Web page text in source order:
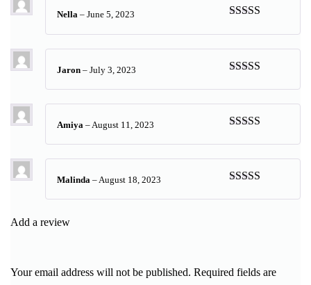
of 5
Nella – June 5, 2023
of 5
Jaron – July 3, 2023
of 5
Amiya – August 11, 2023
of 5
Malinda –August 18, 2023
Add a review
Your email address will not be published. Required fields are